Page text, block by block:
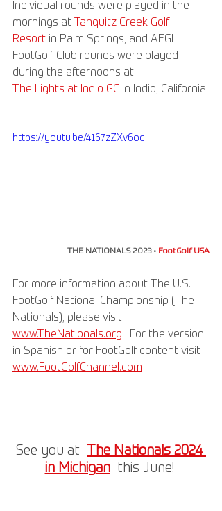
Individual rounds were played in the
mornings at
Tahquitz Creek Golf
Resort in Palm Springs, and AFGL
FootGolf Club rounds were played
during the afternoons at
The Lights at Indio GC in Indio, California.
https://youtu.be/4167zZXv6oc
THE NATIONALS 2023 • FootGolf USA
For more information about The U.S.
FootGolf National Championship (The
Nationals), please visit
www.TheNationals.org | For the version
in Spanish or for FootGolf content visit
www.FootGolfChannel.com
See you at
The Nationals 2024
in Michigan
  this June!